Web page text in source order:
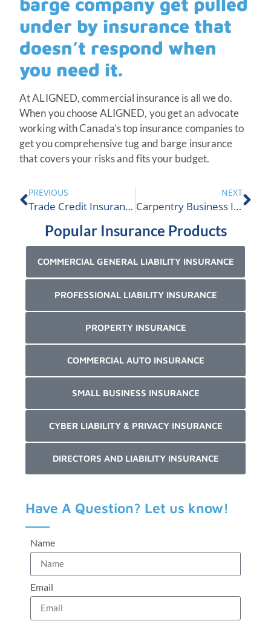
under by insurance that
doesn’t respond when
you need it.
At ALIGNED, commercial insurance is all we do.
When you choose ALIGNED, you get an advocate
working with Canada’s top insurance companies to
get you comprehensive tug and barge insurance
that covers your risks and fits your budget.
PREVIOUS
Trade Credit Insurance Overview
NEXT
Carpentry Business Insurance
Popular Insurance Products
COMMERCIAL GENERAL LIABILITY INSURANCE
PROFESSIONAL LIABILITY INSURANCE
PROPERTY INSURANCE
COMMERCIAL AUTO INSURANCE
SMALL BUSINESS INSURANCE
CYBER LIABILITY & PRIVACY INSURANCE
DIRECTORS AND LIABILITY INSURANCE
Have A Question? Let us know!
Name
Email